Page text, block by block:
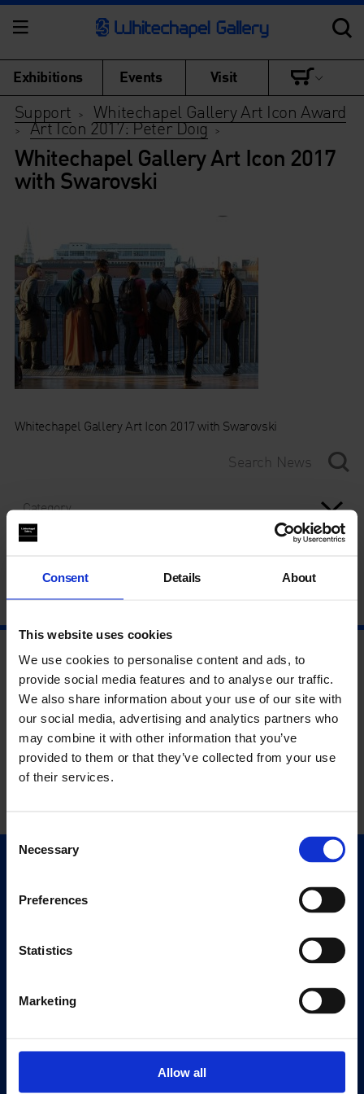
Consent Details About
This website uses cookies
We use cookies to personalise content and ads, to
provide social media features and to analyse our traffic.
We also share information about your use of our site with
our social media, advertising and analytics partners who
may combine it with other information that you’ve
provided to them or that they’ve collected from your use
of their services.
Consent
Selection
Necessary
Preferences
Statistics
Marketing
Allow all
Exhibitions Events Visit
Support > Whitechapel Gallery Art Icon Award
> Art Icon 2017: Peter Doig >
Whitechapel Gallery Art Icon 2017
with Swarovski
Whitechapel Gallery Art Icon 2017 with Swarovski
Category
Exhibitions
Editions
Visit Us